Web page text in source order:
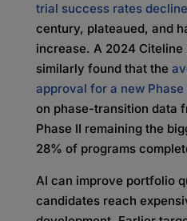
trial success rates
century, plateaued, and
increase. A 2024
similarly found that the
approval for a new
on phase-transition data
Phase II remaining the
28% of programs
AI can improve portfolio
candidates reach